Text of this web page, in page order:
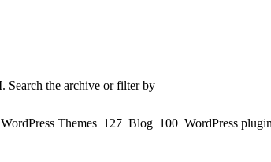
Search the archive or filter by
WordPress Themes 127 Blog 100 WordPress